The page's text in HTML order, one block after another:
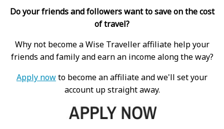
Do your friends and followers want to save on the cost
of travel?
Why not become a Wise Traveller affiliate help your
friends and family and earn an income along the way?
Apply nowto become an affiliate and we'll set your
account up straight away.